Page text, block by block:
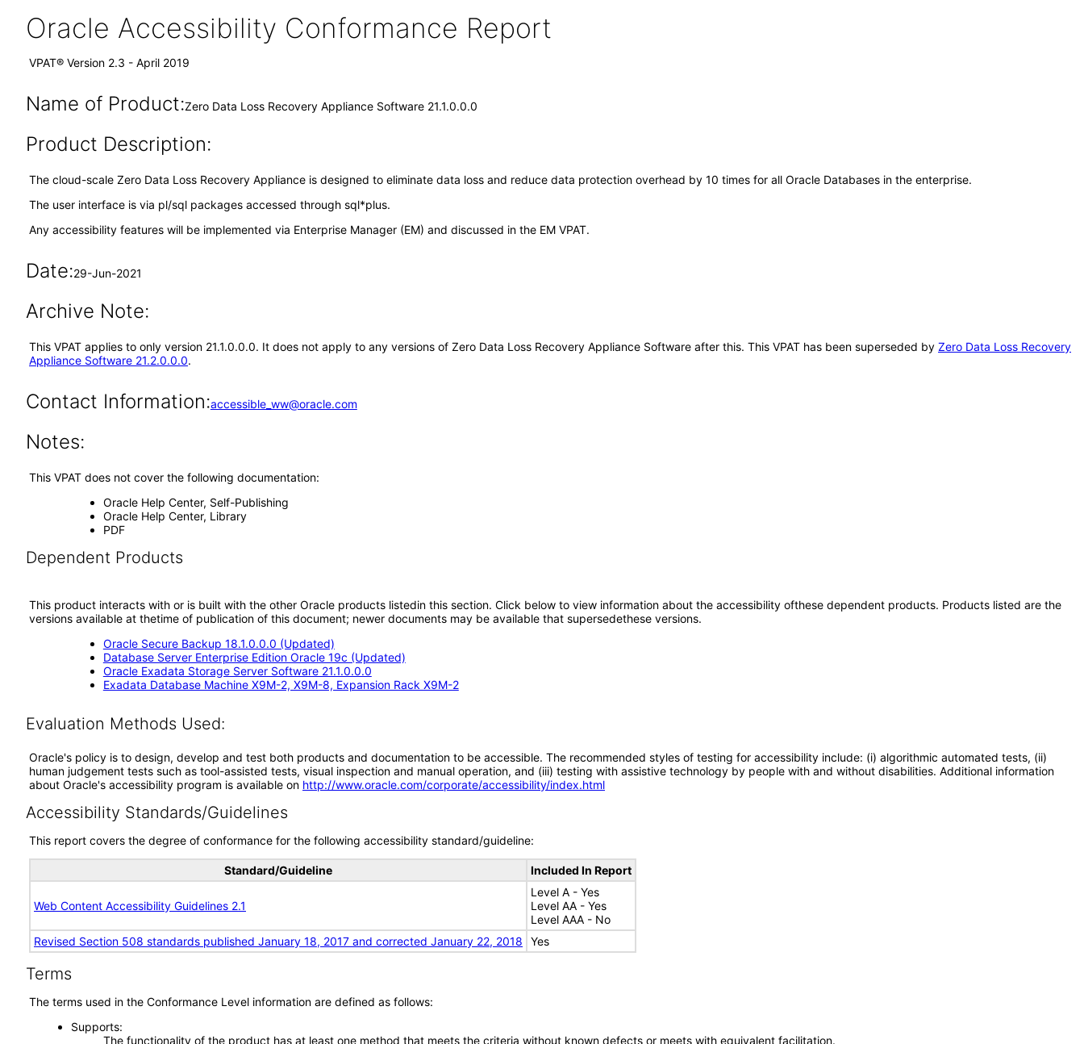
Oracle Accessibility Conformance Report
VPAT® Version 2.3 - April 2019
Name of Product:Zero Data Loss Recovery Appliance Software 21.1.0.0.0
Product Description:
The cloud-scale Zero Data Loss Recovery Appliance is designed to eliminate data loss and reduce data protection overhead by 10 times for all Oracle Databases in the enterprise.
The user interface is via pl/sql packages accessed through sql*plus.
Any accessibility features will be implemented via Enterprise Manager (EM) and discussed in the EM VPAT.
Date:29-Jun-2021
Archive Note:
This VPAT applies to only version 21.1.0.0.0. It does not apply to any versions of Zero Data Loss Recovery Appliance Software after this. This VPAT has been superseded by Zero Data Loss Recovery
Appliance Software 21.2.0.0.0.
Contact Information:accessible_ww@oracle.com
Notes:
This VPAT does not cover the following documentation:
Oracle Help Center, Self-Publishing
Oracle Help Center, Library
PDF
Dependent Products
This product interacts with or is built with the other Oracle products listedin this section. Click below to view information about the accessibility ofthese dependent products. Products listed are the
versions available at thetime of publication of this document; newer documents may be available that supersedethese versions.
Oracle Secure Backup 18.1.0.0.0 (Updated)
Database Server Enterprise Edition Oracle 19c (Updated)
Oracle Exadata Storage Server Software 21.1.0.0.0
Exadata Database Machine X9M-2, X9M-8, Expansion Rack X9M-2
Evaluation Methods Used:
Oracle's policy is to design, develop and test both products and documentation to be accessible. The recommended styles of testing for accessibility include: (i) algorithmic automated tests, (ii)
human judgement tests such as tool-assisted tests, visual inspection and manual operation, and (iii) testing with assistive technology by people with and without disabilities. Additional information
about Oracle's accessibility program is available on http://www.oracle.com/corporate/accessibility/index.html
Accessibility Standards/Guidelines
This report covers the degree of conformance for the following accessibility standard/guideline:
Standard/Guideline Included In Report
Web Content Accessibility Guidelines 2.1
Level A - Yes
Level AA - Yes
Level AAA - No
Revised Section 508 standards published January 18, 2017 and corrected January 22, 2018
Yes
Terms
The terms used in the Conformance Level information are defined as follows:
Supports
The functionality of the product has at least one method that meets the criteria without known defects or meets with equivalent facilitation.